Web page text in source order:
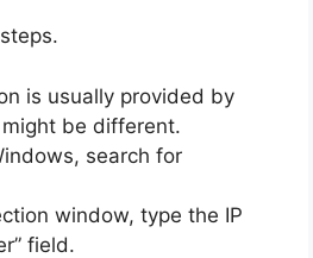
is usually provided by
be different.
search for
window, type the IP
field.